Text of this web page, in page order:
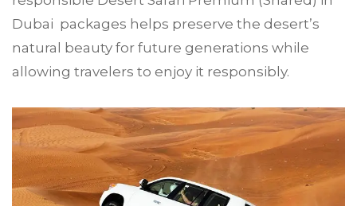
Dubai packages helps preserve the desert’s
natural beauty for future generations while
allowing travelers to enjoy it responsibly.